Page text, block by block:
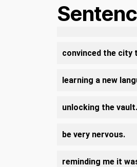
convinced the city
learning a new
unlocking the vault.
be very nervous.
reminding me it